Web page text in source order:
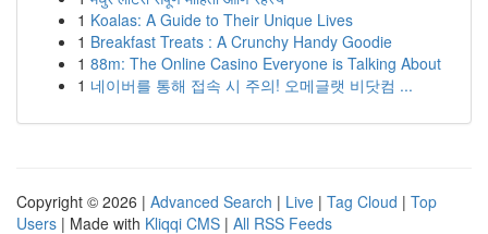
1 Koalas: A Guide to Their Unique Lives
1 Breakfast Treats : A Crunchy Handy Goodie
1 88m: The Online Casino Everyone is Talking About
1 네이버를 통해 접속 시 주의! 오메글랫 비닷컴 ...
Copyright © 2026 | Advanced Search | Live | Tag Cloud | Top
Users | Made with Kliqqi CMS | All RSS Feeds